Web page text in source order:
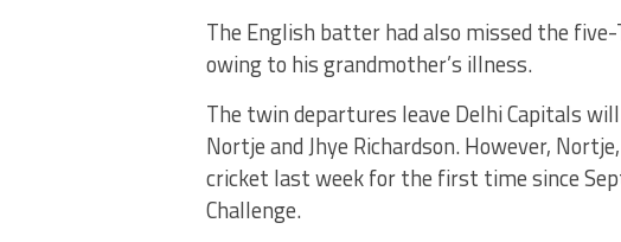
The English batter had also missed the
owing to his grandmother’s illness.
The twin departures leave Delhi Capitals
Nortje and Jhye Richardson. However,
cricket last week for the first time since
Challenge.